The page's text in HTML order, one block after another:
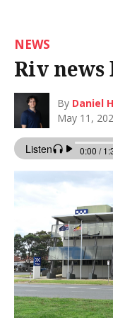
NEWS
Riv news
By Daniel
May 11,